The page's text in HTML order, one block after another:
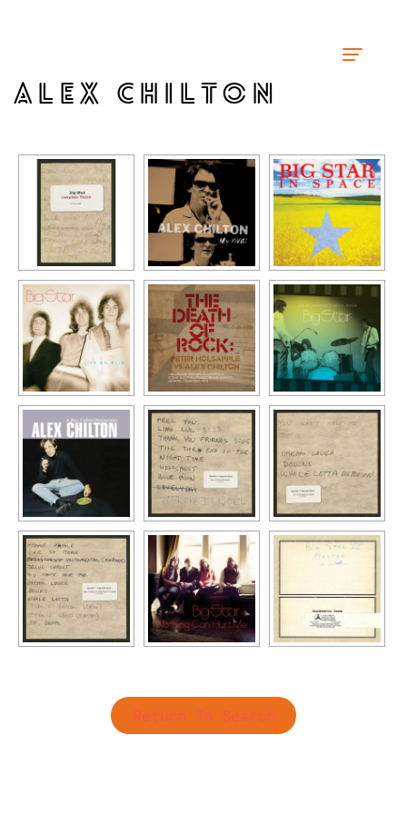
ALEX CHILTON
Return To Search